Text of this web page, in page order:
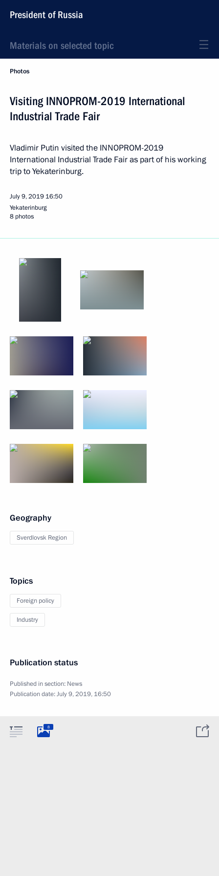
President of Russia
Materials on selected topic
Photos
Visiting INNOPROM-2019 International
Industrial Trade Fair
Vladimir Putin visited the INNOPROM-2019
International Industrial Trade Fair as part of his working
trip to Yekaterinburg.
July 9, 2019 16:50
Yekaterinburg
8 photos
Geography
Sverdlovsk Region
Topics
Foreign policy
Industry
Publication status
Published in section: News
Publication date:July 9, 2019, 16:50
8